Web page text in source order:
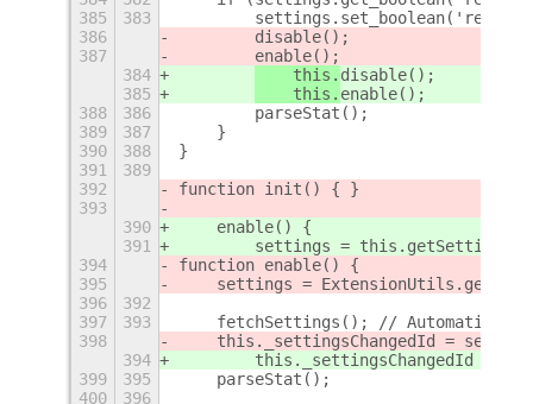
385
383
386
disable();
387
enable();
384
    this.
disable();
385
    this.
enable();
388
386
        parseStat();
389
387
    }
390
388
}
391
389
392
function init() { }
393
390
    enable() {
391
settings =
394
function enable() {
395
settings =
396
392
397
393
fetchSettings(); //
398
this._settingsChangedId =
394
this._settingsChangedId =
399
395
    parseStat();
400
396